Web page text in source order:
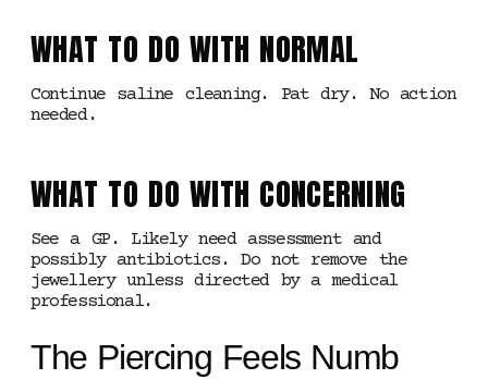
WHAT TO DO WITH NORMAL
Continue saline cleaning. Pat dry. No action
needed.
WHAT TO DO WITH CONCERNING
See a GP. Likely need assessment and
possibly antibiotics. Do not remove the
jewellery unless directed by a medical
professional.
The Piercing Feels Numb